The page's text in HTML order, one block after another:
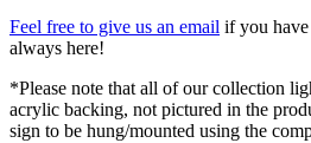
Feel free to give us an email if you have
always here!
*Please note that all of our collection
acrylic backing, not pictured in the
sign to be hung/mounted using the